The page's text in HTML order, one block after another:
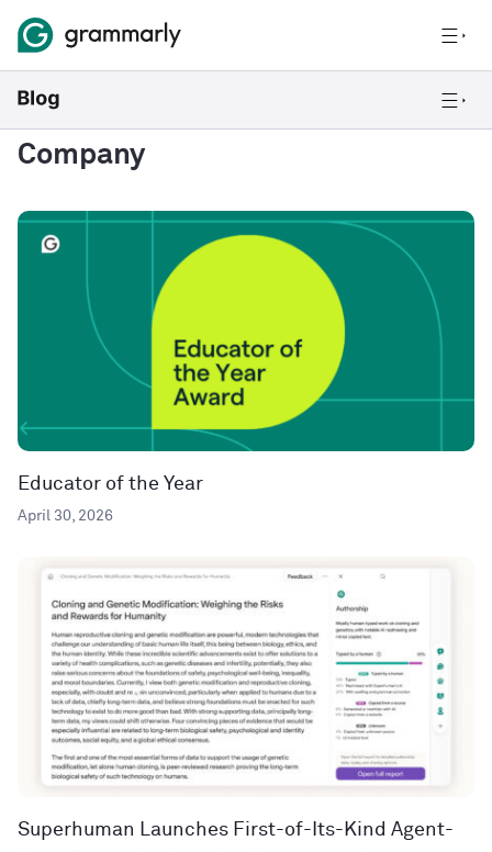
Company
Educator of the Year
April 30, 2026
Superhuman Launches First-of-Its-Kind Agent-